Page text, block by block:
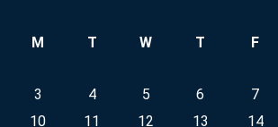
M T W T F
3
4 5 6 7
10
11 12 13 14